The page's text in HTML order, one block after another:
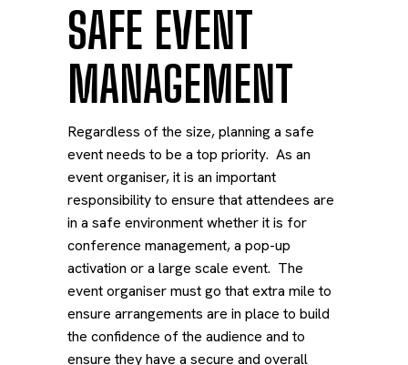
SAFE EVENT
MANAGEMENT
Regardless of the size, planning a safe
eventneeds to be a top priority. As an
event organiser, it is an important
responsibility to ensure that attendees are
in a safe environment whether it is for
conference management, a pop-up
activation or a large scale event. The
event organiser must go that extra mile to
ensure arrangements are in place to build
the confidence of the audience and to
ensure they have a secure and overall